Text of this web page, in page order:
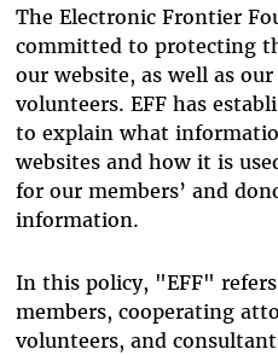
The Electronic Frontier
committed to protecting
our website, as well as
volunteers. EFF has
to explain what
websites and how it is
for our members’ and
information.
In this policy, "EFF"
members, cooperating
volunteers, and